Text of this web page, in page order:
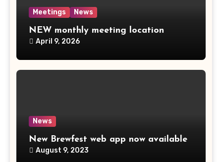
Meetings News
NEW monthly meeting location
April 9, 2026
News
New Brewfest web app now available
August 9, 2023